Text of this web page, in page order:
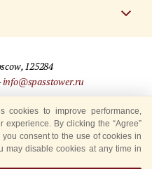
125284
info@spasstower.ru
Tower” Festival
cookies to improve performance,
By clicking the “Agree”
consent to the use of cookies in
may disable cookies at any time in